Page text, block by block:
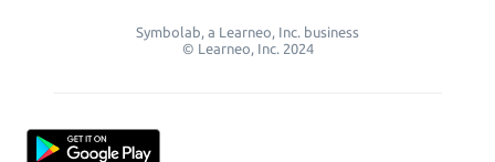
Symbolab, a Learneo, Inc. business
© Learneo, Inc. 2024